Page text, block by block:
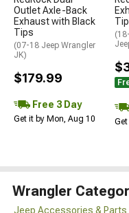
Outlet Axle-Back
Exhaust with Black
Tips
(07-18 Jeep Wrangler
JK)
$179.99
Free 3 Day
Get it by Mon, Aug 10
Wrangler
Jeep Accessories & Parts